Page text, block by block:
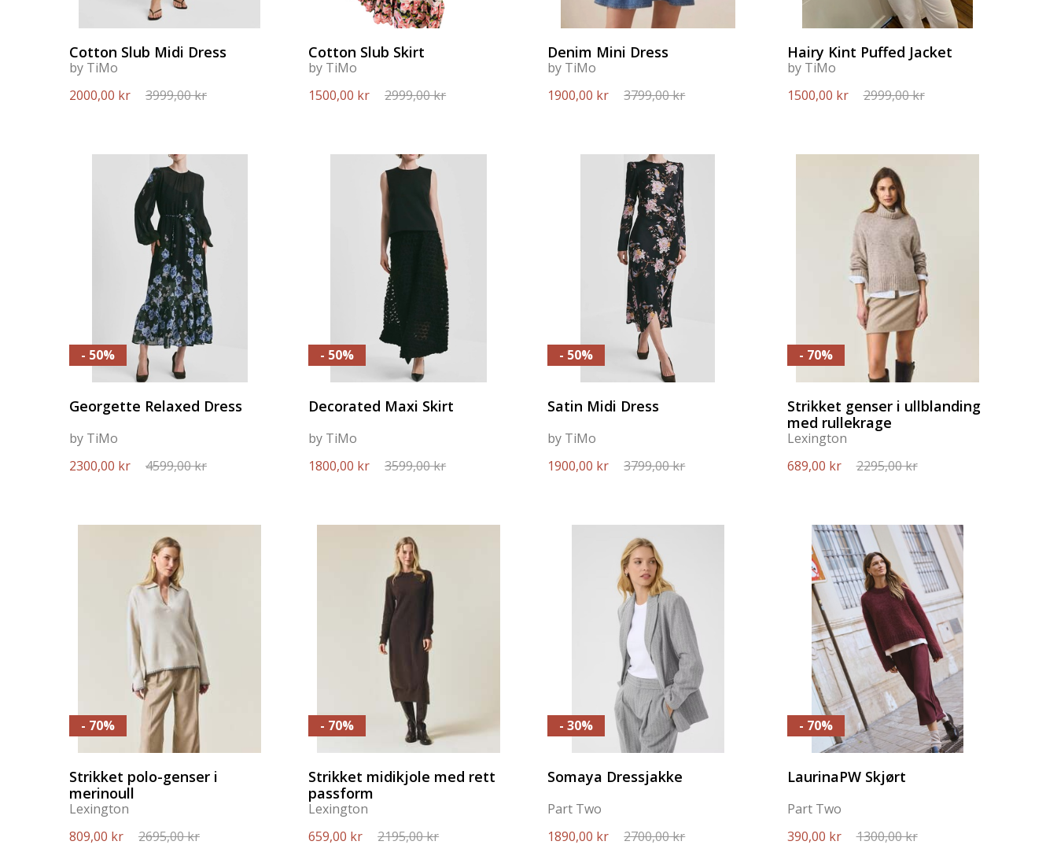
Cotton Slub Midi Dress
by TiMo
2000,00 kr
3999,00 kr
Cotton Slub Skirt
by TiMo
1500,00 kr
2999,00 kr
Denim Mini Dress
by TiMo
1900,00 kr
3799,00 kr
Hairy Kint Puffed Jacket
by TiMo
1500,00 kr
2999,00 kr
Georgette Relaxed Dress
by TiMo
2300,00 kr
4599,00 kr
- 50%
Decorated Maxi Skirt
by TiMo
1800,00 kr
3599,00 kr
- 50%
Satin Midi Dress
by TiMo
1900,00 kr
3799,00 kr
- 50%
Strikket genser i ullblanding
med rullekrage
Lexington
689,00 kr
2295,00 kr
- 70%
Strikket polo-genser i
merinoull
Lexington
809,00 kr
2695,00 kr
- 70%
Strikket midikjole med rett
passform
Lexington
659,00 kr
2195,00 kr
- 70%
Somaya Dressjakke
Part Two
1890,00 kr
2700,00 kr
- 30%
LaurinaPW Skjørt
Part Two
390,00 kr
1300,00 kr
- 70%